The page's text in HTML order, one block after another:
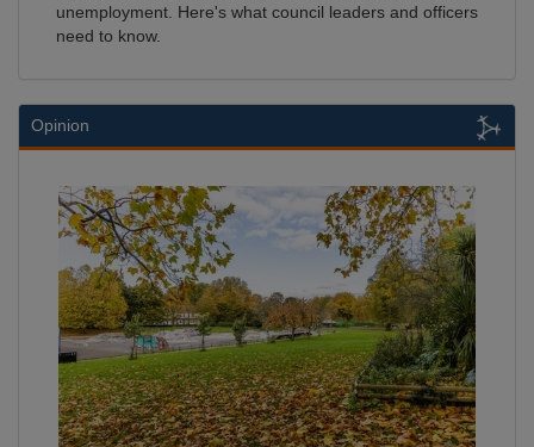
unemployment. Here's what council leaders and officers
need to know.
Opinion